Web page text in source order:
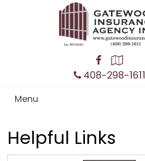
Facebook
Local
408-298-1611
Menu
Helpful Links